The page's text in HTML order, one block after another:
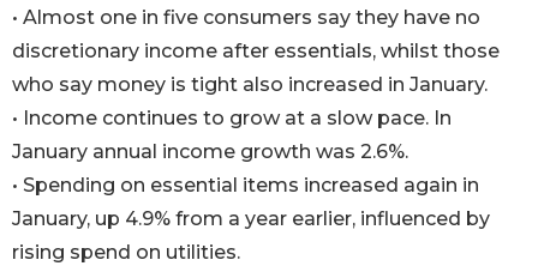
• Almost one in five consumers say they have no
discretionary income after essentials, whilst those
who say money is tight also increased in January.
• Income continues to grow at a slow pace. In
January annual income growth was 2.6%.
• Spending on essential items increased again in
January, up 4.9% from a year earlier, influenced by
rising spend on utilities.